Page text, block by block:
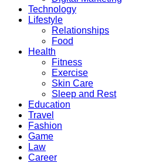
Technology
Lifestyle
Relationships
Food
Health
Fitness
Exercise
Skin Care
Sleep and Rest
Education
Travel
Fashion
Game
Law
Career